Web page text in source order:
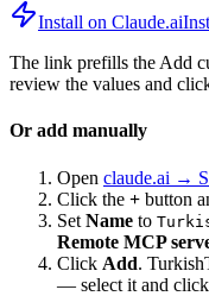
Install on Claude.ai
The link prefills the Add
review the values and
Or add manually
Open claude.ai →
Click the + button
Set Name to
Remote MCP
Click Add.
— select it and click